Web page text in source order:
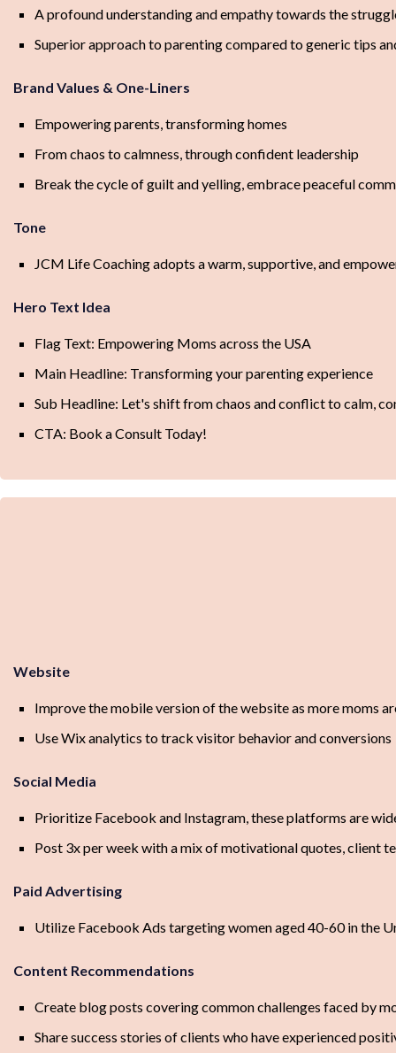
A profound understanding and empathy towards the
Superior approach to parenting compared to generic tips
Brand Values & One-Liners
Empowering parents, transforming homes
From chaos to calmness, through confident leadership
Break the cycle of guilt and yelling, embrace peaceful
Tone
JCM Life Coaching adopts a warm, supportive, and
Hero Text Idea
Flag Text: Empowering Moms across the USA
Main Headline: Transforming your parenting experience
Sub Headline: Let's shift from chaos and conflict to calm,
CTA: Book a Consult Today!
Website
Improve the mobile version of the website as more moms
Use Wix analytics to track visitor behavior and conversions
Social Media
Prioritize Facebook and Instagram, these platforms are
Post 3x per week with a mix of motivational quotes, client
Paid Advertising
Utilize Facebook Ads targeting women aged 40-60 in the
Content Recommendations
Create blog posts covering common challenges faced by
Share success stories of clients who have experienced